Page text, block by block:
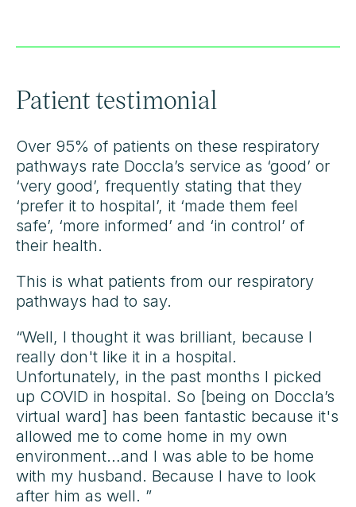
Patient testimonial
Over 95% of patients on these respiratory
pathways rate Doccla’s service as ‘good’ or
‘very good’, frequently stating that they
‘prefer it to hospital’, it ‘made them feel
safe’, ‘more informed’ and ‘in control’ of
their health.
This is what patients from our respiratory
pathways had to say.
“Well, I thought it was brilliant, because I
really don't like it in a hospital.
Unfortunately, in the past months I picked
up COVID in hospital. So [being on Doccla’s
virtual ward] has been fantastic because it's
allowed me to come home in my own
environment…and I was able to be home
with my husband. Because I have to look
after him as well. ”